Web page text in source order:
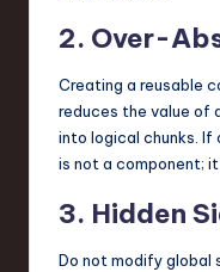
2. Over-
Creating a reusable
reduces the value of
into logical chunks. If
is not a component;
3. Hidden
Do not modify global